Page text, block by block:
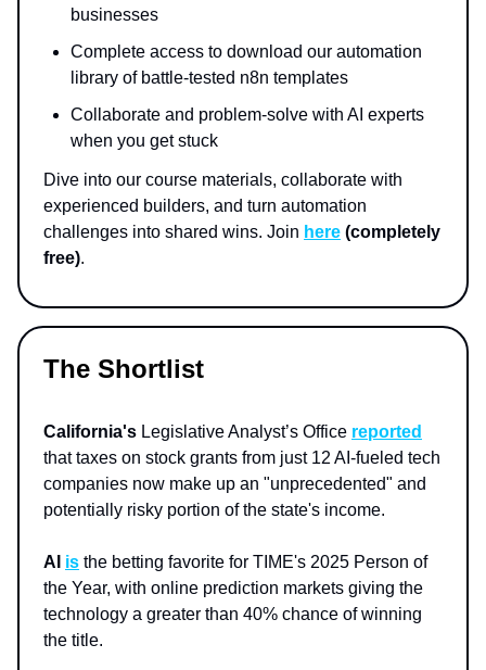
businesses
Complete access to download our automation
library of battle-tested n8n templates
Collaborate and problem-solve with AI experts
when you get stuck
Dive into our course materials, collaborate with
experienced builders, and turn automation
challenges into shared wins. Join here (completely
free).
The Shortlist
California's Legislative Analyst’s Office reported
that taxes on stock grants from just 12 AI-fueled tech
companies now make up an "unprecedented" and
potentially risky portion of the state's income.
AI is the betting favorite for TIME's 2025 Person of
the Year, with online prediction markets giving the
technology a greater than 40% chance of winning
the title.